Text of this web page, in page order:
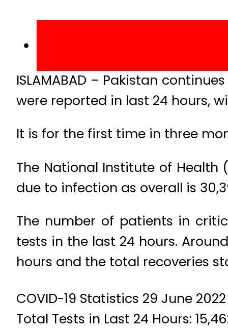
ISLAMABAD – Pakistan
were reported in last 24 hours,
It is for the first time in three
The National Institute of
due to infection as overall is
The number of patients in
tests in the last 24 hours.
hours and the total recoveries
COVID-19 Statistics 29 June 2022
Total Tests in Last 24 Hours: